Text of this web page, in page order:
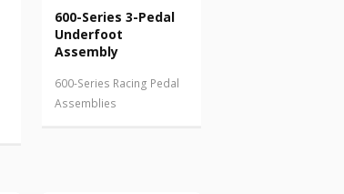
600-Series 3-Pedal
Underfoot
Assembly
600-Series Racing Pedal
Assemblies